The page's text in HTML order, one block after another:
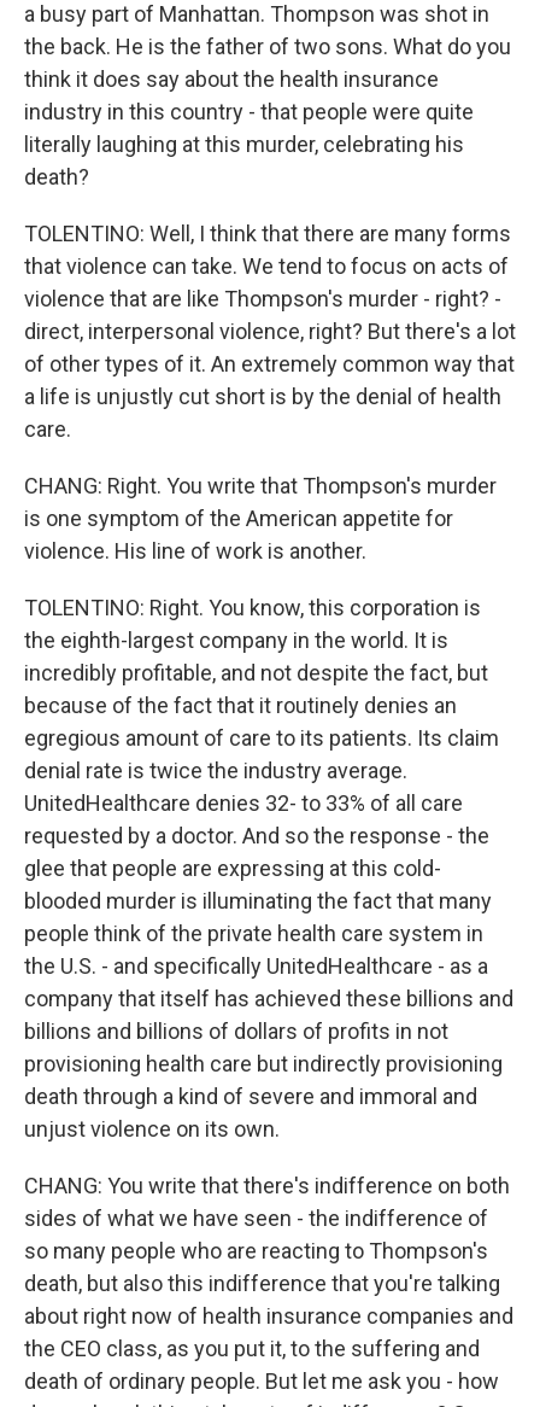
a busy part of Manhattan. Thompson was shot in
the back. He is the father of two sons. What do you
think it does say about the health insurance
industry in this country - that people were quite
literally laughing at this murder, celebrating his
death?
TOLENTINO: Well, I think that there are many forms
that violence can take. We tend to focus on acts of
violence that are like Thompson's murder - right? -
direct, interpersonal violence, right? But there's a lot
of other types of it. An extremely common way that
a life is unjustly cut short is by the denial of health
care.
CHANG: Right. You write that Thompson's murder
is one symptom of the American appetite for
violence. His line of work is another.
TOLENTINO: Right. You know, this corporation is
the eighth-largest company in the world. It is
incredibly profitable, and not despite the fact, but
because of the fact that it routinely denies an
egregious amount of care to its patients. Its claim
denial rate is twice the industry average.
UnitedHealthcare denies 32- to 33% of all care
requested by a doctor. And so the response - the
glee that people are expressing at this cold-
blooded murder is illuminating the fact that many
people think of the private health care system in
the U.S. - and specifically UnitedHealthcare - as a
company that itself has achieved these billions and
billions and billions of dollars of profits in not
provisioning health care but indirectly provisioning
death through a kind of severe and immoral and
unjust violence on its own.
CHANG: You write that there's indifference on both
sides of what we have seen - the indifference of
so many people who are reacting to Thompson's
death, but also this indifference that you're talking
about right now of health insurance companies and
the CEO class, as you put it, to the suffering and
death of ordinary people. But let me ask you - how